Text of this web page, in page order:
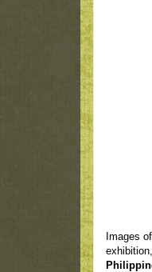
Images